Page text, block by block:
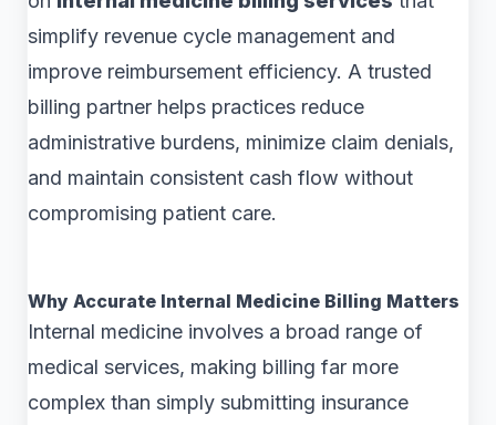
simplify revenue cycle management and
improve reimbursement efficiency. A trusted
billing partner helps practices reduce
administrative burdens, minimize claim denials,
and maintain consistent cash flow without
compromising patient care.
Why Accurate Internal Medicine Billing Matters
Internal medicine involves a broad range of
medical services, making billing far more
complex than simply submitting insurance